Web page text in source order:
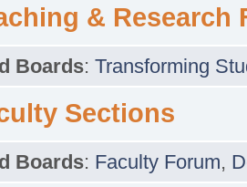
& Research
Boards: Transforming
Sections
Boards: Faculty Forum,